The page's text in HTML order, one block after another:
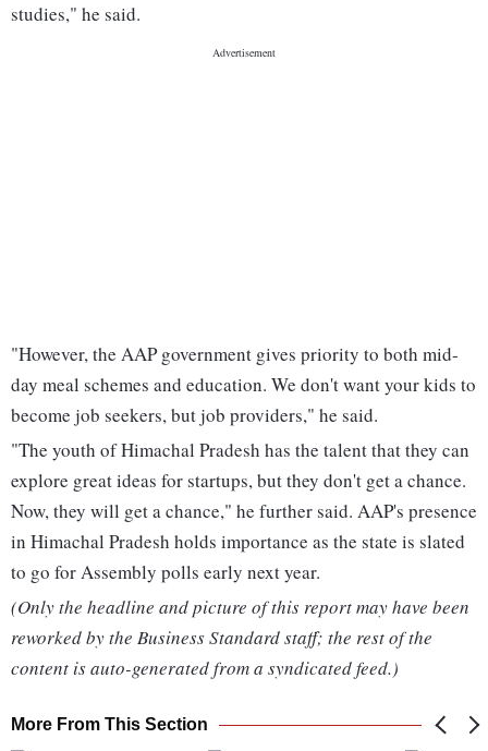
studies," he said.
"However, the AAP government gives priority to both mid-
day meal schemes and education. We don't want your kids to
become job seekers, but job providers," he said.
"The youth of Himachal Pradesh has the talent that they can
explore great ideas for startups, but they don't get a chance.
Now, they will get a chance," he further said. AAP's presence
in Himachal Pradesh holds importance as the state is slated
to go for Assembly polls early next year.
(Only the headline and picture of this report may have been
reworked by the Business Standard staff; the rest of the
content is auto-generated from a syndicated feed.)
More From This Section